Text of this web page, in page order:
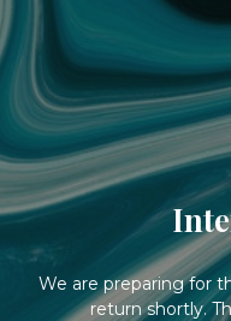
We are preparing for
return shortly.